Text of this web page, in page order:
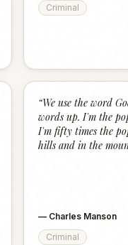
Criminal
“We use the word
words up. I'm the
I'm fifty times the
hills and in the
— Charles Manson
Criminal